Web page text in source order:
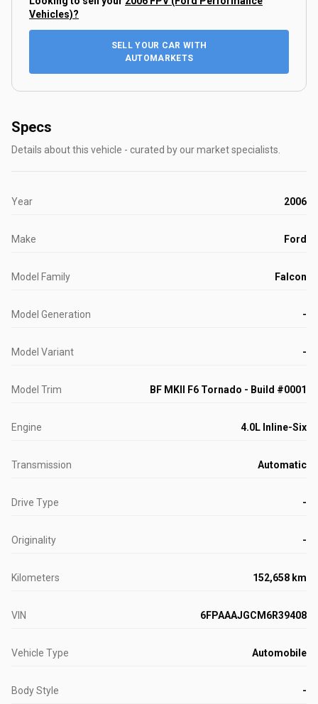
Vehicles)?
SELL YOUR CAR WITH
AUTOMARKETS
Specs
Details about this vehicle - curated by our market specialists.
Year 2006
Make Ford
Model Family Falcon
Model Generation -
Model Variant -
Model Trim BF MKII F6 Tornado - Build #0001
Engine 4.0L Inline-Six
Transmission Automatic
Drive Type -
Originality -
Kilometers 152,658 km
VIN 6FPAAAJGCM6R39408
Vehicle Type Automobile
Body Style -